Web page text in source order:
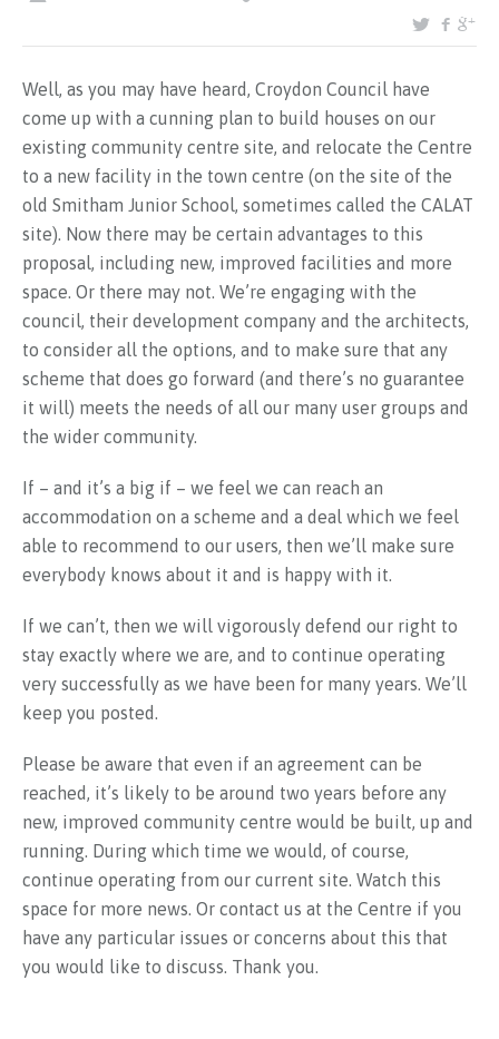
Well, as you may have heard, Croydon Council have
come up with a cunning plan to build houses on our
existing community centre site, and relocate the Centre
to a new facility in the town centre (on the site of the
old Smitham Junior School, sometimes called the CALAT
site). Now there may be certain advantages to this
proposal, including new, improved facilities and more
space. Or there may not. We’re engaging with the
council, their development company and the architects,
to consider all the options, and to make sure that any
scheme that does go forward (and there’s no guarantee
it will) meets the needs of all our many user groups and
the wider community.
If – and it’s a big if – we feel we can reach an
accommodation on a scheme and a deal which we feel
able to recommend to our users, then we’ll make sure
everybody knows about it and is happy with it.
If we can’t, then we will vigorously defend our right to
stay exactly where we are, and to continue operating
very successfully as we have been for many years. We’ll
keep you posted.
Please be aware that even if an agreement can be
reached, it’s likely to be around two years before any
new, improved community centre would be built, up and
running. During which time we would, of course,
continue operating from our current site. Watch this
space for more news. Or contact us at the Centre if you
have any particular issues or concerns about this that
you would like to discuss. Thank you.